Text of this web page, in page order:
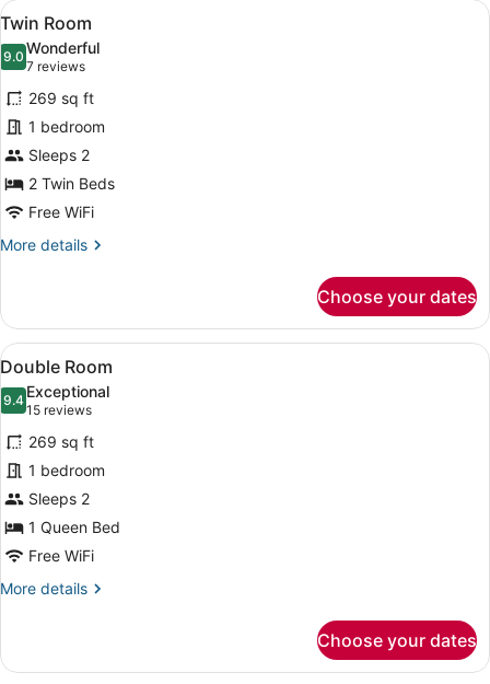
View
all
photos
for
Twin
Room
A hotel room with a large bed, a
5
Twin Room
9.09.0 out of 10
Wonderful
7 reviews
(7
reviews)
269 sq ft
1 bedroom
Sleeps 2
2 Twin Beds
Free WiFi
More details
More
Room
Choose your dates
View
all
photos
for
Double
Room
A hotel room with a large bed,
4
Double Room
9.49.4 out of 10
Exceptional
15 reviews
(15
reviews)
269 sq ft
1 bedroom
Sleeps 2
1 Queen Bed
Free WiFi
More details
More
Room
Choose your dates